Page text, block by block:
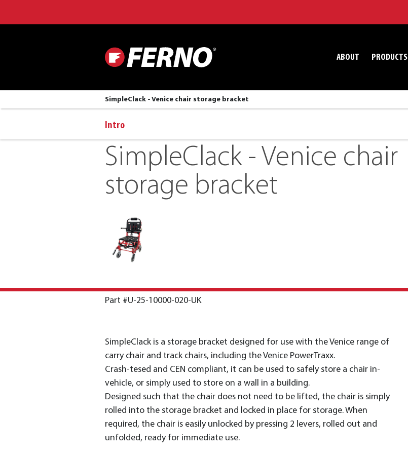
ABOUT PRODUCTS
SimpleClack - Venice chair storage bracket
Intro
SimpleClack - Venice chair
storage bracket
Part #U-25-10000-020-UK
SimpleClack is a storage bracket designed for use with the Venice range of
carry chair and track chairs, including the Venice PowerTraxx.
Crash-tesed and CEN compliant, it can be used to safely store a chair in-
vehicle, or simply used to store on a wall in a building.
Designed such that the chair does not need to be lifted, the chair is simply
rolled into the storage bracket and locked in place for storage. When
required, the chair is easily unlocked by pressing 2 levers, rolled out and
unfolded, ready for immediate use.